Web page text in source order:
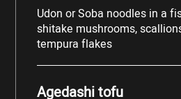
Udon or Soba noodles in a
shitake mushrooms,
tempura flakes
Agedashi tofu